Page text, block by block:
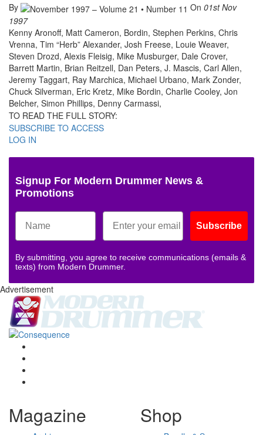
By On 01st Nov
1997
Kenny Aronoff, Matt Cameron, Bordin, Stephen Perkins, Chris
Vrenna, Tim “Herb” Alexander, Josh Freese, Louie Weaver,
Steven Drozd, Alexis Fleisig, Mike Musburger, Dale Crover,
Barrett Martin, Brian Reitzell, Dan Peters, J. Mascis, Carl Allen,
Jeremy Taggart, Ray Marchica, Michael Urbano, Mark Zonder,
Chuck Silverman, Eric Kretz, Mike Bordin, Charlie Cooley, Jon
Belcher, Simon Phillips, Denny Carmassi,
TO READ THE FULL STORY:
SUBSCRIBE TO ACCESS
LOG IN
Signup For Modern Drummer News &
Promotions
Subscribe
By submitting, you agree to receive communications (emails &
texts) from Modern Drummer.
Advertisement
Magazine Shop